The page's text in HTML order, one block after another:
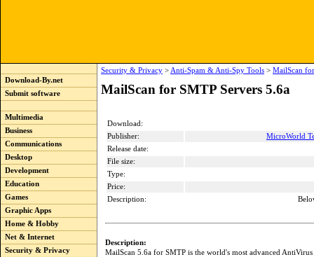
Download-By.net
Submit software
Multimedia
Business
Communications
Desktop
Development
Education
Games
Graphic Apps
Home & Hobby
Net & Internet
Security & Privacy
Security & Privacy > Anti-Spam & Anti-Spy Tools > MailScan
MailScan for SMTP Servers 5.6a
Download:
Publisher:
MicroWorld
Release date:
File size:
Type:
Price:
Description:
Description:
MailScan 5.6a for SMTP is the world's most advanced